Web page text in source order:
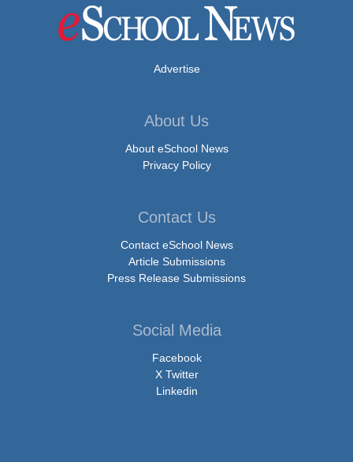
Advertise
About Us
About eSchool News
Privacy Policy
Contact Us
Contact eSchool News
Article Submissions
Press Release Submissions
Social Media
Facebook
X Twitter
Linkedin